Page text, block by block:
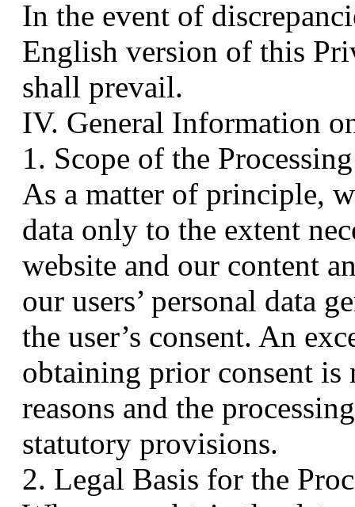
In the event of
English version of this
shall prevail.
IV. General Information
1. Scope of the
As a matter of principle,
data only to the extent
website and our content
our users’ personal data
the user’s consent. An
obtaining prior consent
reasons and the
statutory provisions.
2. Legal Basis for the